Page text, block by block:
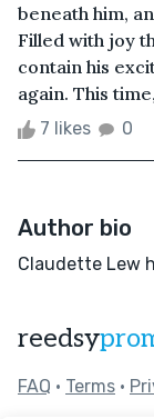
beneath him,
Filled with joy
contain his
again. This
7 likes 0
Author bio
Claudette Lew
reedsy
FAQ • Terms •